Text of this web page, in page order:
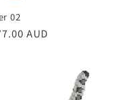
02
AUD